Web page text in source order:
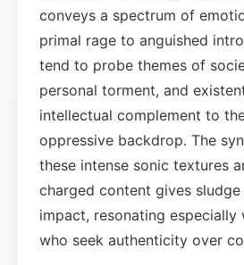
conveys a spectrum of
primal rage to anguished
tend to probe themes of
personal torment, and
intellectual complement to
oppressive backdrop. The
these intense sonic textures
charged content gives
impact, resonating especially
who seek authenticity over